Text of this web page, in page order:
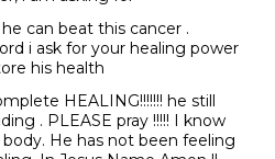
can beat this cancer .
i ask for your healing power
his health
HEALING!!!!!!! he still
. PLEASE pray !!!!! I know
body. He has not been feeling